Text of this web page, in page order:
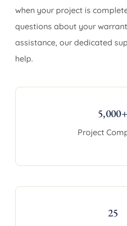
when your project is
questions about your
assistance, our dedicated
help.
5,000+
Project
25